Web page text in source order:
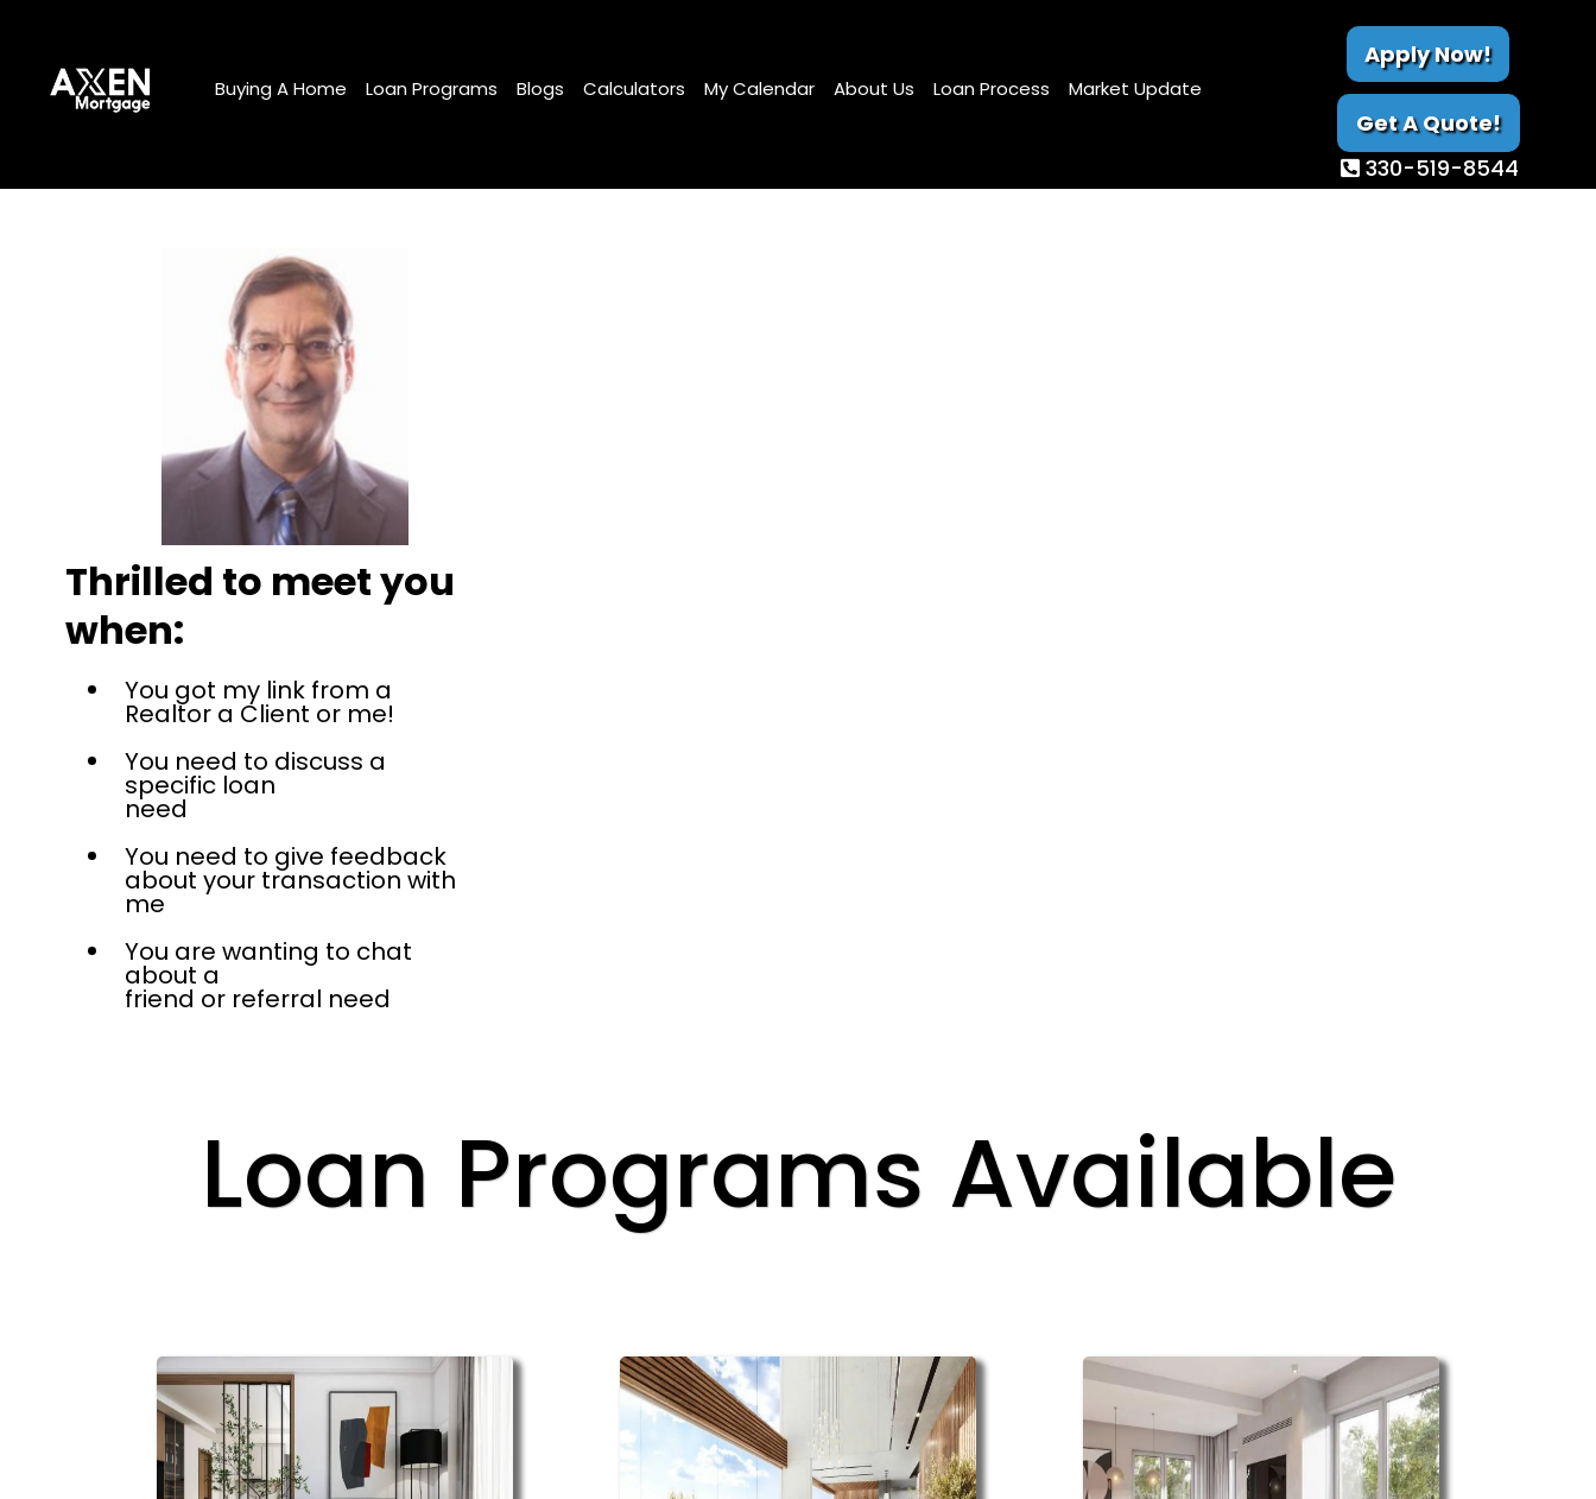
Buying A Home Loan Programs Blogs Calculators My Calendar About Us Loan Process Market Update
Apply Now!
Get A Quote!
330-519-8544
Thrilled to meet you
when:
You got my link from a
Realtor a Client or me!
You need to discuss a
specific loan
need
You need to give feedback
about your transaction with
me
You are wanting to chat
about a
friend or referral need
Loan Programs Available